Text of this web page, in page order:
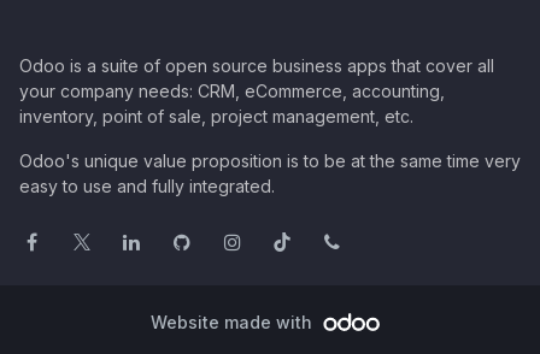
Odoo is a suite of open source business apps that cover all
your company needs: CRM, eCommerce, accounting,
inventory, point of sale, project management, etc.
Odoo's unique value proposition is to be at the same time very
easy to use and fully integrated.
Website made with